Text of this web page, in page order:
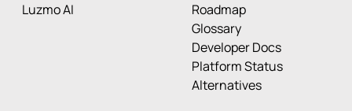
Luzmo AI
Roadmap
Glossary
Developer Docs
Platform Status
Alternatives